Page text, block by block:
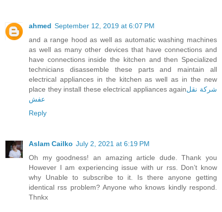
ahmed September 12, 2019 at 6:07 PM
and a range hood as well as automatic washing machines
as well as many other devices that have connections and
have connections inside the kitchen and then Specialized
technicians disassemble these parts and maintain all
electrical appliances in the kitchen as well as in the new
place they install these electrical appliances againشركة نقل
عفش
Reply
Aslam Cailko July 2, 2021 at 6:19 PM
Oh my goodness! an amazing article dude. Thank you
However I am experiencing issue with ur rss. Don’t know
why Unable to subscribe to it. Is there anyone getting
identical rss problem? Anyone who knows kindly respond.
Thnkx